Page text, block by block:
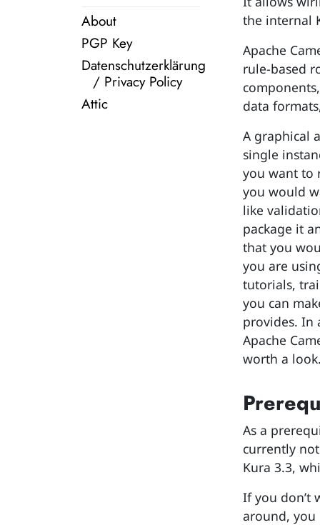
About
PGP Key
Datenschutzerklärung
/ Privacy Policy
Attic
the internal
Apache
rule-based
data
A graphical
single
you want to
you would
like
package it
that you
you are
tutorials,
you can
provides. In
Apache
worth a
As a
currently
Kura 3.3,
If you don’t
around, you